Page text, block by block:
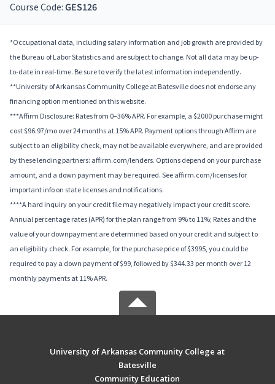
Course Code: GES126
*Occupational data, including salary information and job growth are provided by
the Bureau of Labor Statistics and are subject to change. Not all data may be up-
to-date in real-time. Be sure to verify the latest information independently.
**University of Arkansas Community College at Batesville does not endorse any
financing option mentioned on this website.
***Affirm Disclosure: Rates from 0–36% APR. For example, a $2000 purchase might
cost $96.97/mo over 24 months at 15% APR. Payment options through Affirm are
subject to an eligibility check, may not be available everywhere, and are provided
by these lending partners: affirm.com/lenders. Options depend on your purchase
amount, and a down payment may be required. See affirm.com/licenses for
important info on state licenses and notifications.
****A hard inquiry on your credit file may negatively impact your credit score.
Annual percentage rates (APR) for the plan range from 9% to 11%; Rates and the
value of your downpayment are determined based on your credit and subject to
an eligibility check. For example, for the purchase price of $3995, you could be
required to pay a down payment of $99, followed by $344.33 per month over 12
monthly payments at 11% APR.
University of Arkansas Community College at
Batesville
Community Education